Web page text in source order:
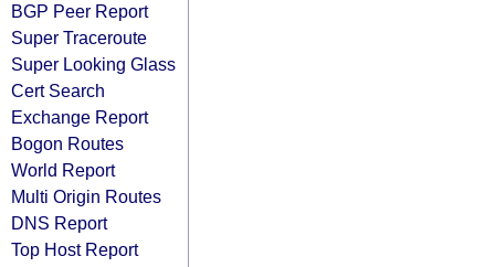
BGP Peer Report
Super Traceroute
Super Looking Glass
Cert Search
Exchange Report
Bogon Routes
World Report
Multi Origin Routes
DNS Report
Top Host Report